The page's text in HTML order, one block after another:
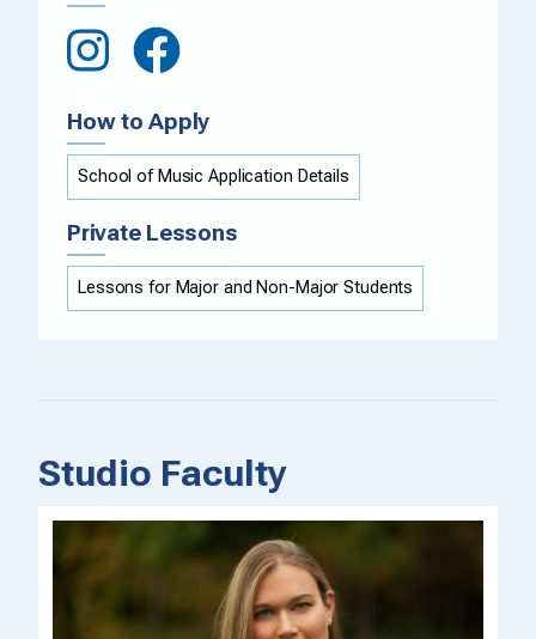
How to Apply
School of Music Application Details
Private Lessons
Lessons for Major and Non-Major Students
Studio Faculty